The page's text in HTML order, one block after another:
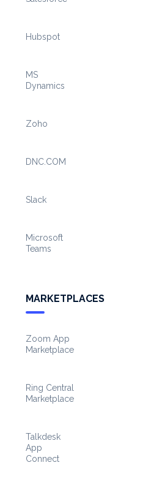
Hubspot
MS
Dynamics
Zoho
DNC.COM
Slack
Microsoft
Teams
MARKETPLACES
Zoom App
Marketplace
Ring Central
Marketplace
Talkdesk
App
Connect